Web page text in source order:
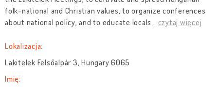
folk-national and Christian values, to organize conferences
about national policy, and to educate locals… czytaj więcej
Lokalizacja:
Lakitelek Felsőalpár 3, Hungary 6065
Imię: